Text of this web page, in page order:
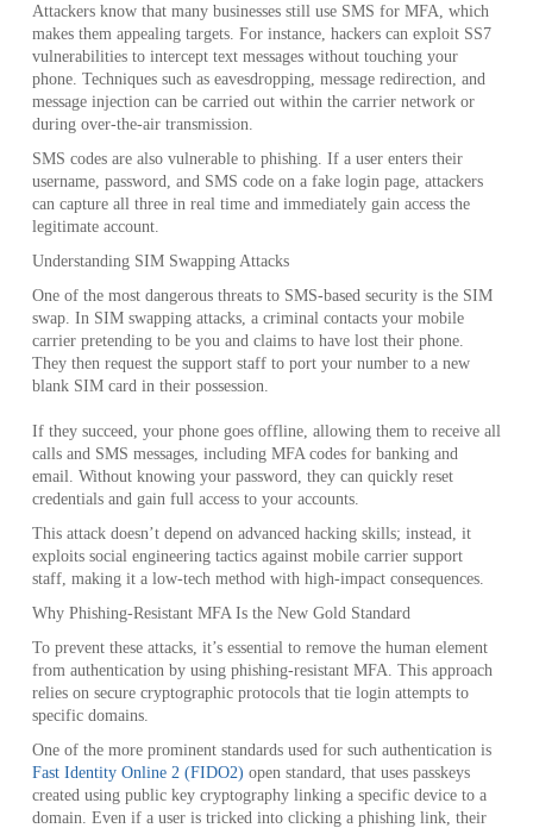
Attackers know that many businesses still use SMS for MFA, which
makes them appealing targets. For instance, hackers can exploit SS7
vulnerabilities to intercept text messages without touching your
phone. Techniques such as eavesdropping, message redirection, and
message injection can be carried out within the carrier network or
during over-the-air transmission.
SMS codes are also vulnerable to phishing. If a user enters their
username, password, and SMS code on a fake login page, attackers
can capture all three in real time and immediately gain access the
legitimate account.
Understanding SIM Swapping Attacks
One of the most dangerous threats to SMS-based security is the SIM
swap. In SIM swapping attacks, a criminal contacts your mobile
carrier pretending to be you and claims to have lost their phone.
They then request the support staff to port your number to a new
blank SIM card in their possession.
If they succeed, your phone goes offline, allowing them to receive all
calls and SMS messages, including MFA codes for banking and
email. Without knowing your password, they can quickly reset
credentials and gain full access to your accounts.
This attack doesn’t depend on advanced hacking skills; instead, it
exploits social engineering tactics against mobile carrier support
staff, making it a low-tech method with high‑impact consequences.
Why Phishing-Resistant MFA Is the New Gold Standard
To prevent these attacks, it’s essential to remove the human element
from authentication by using phishing-resistant MFA. This approach
relies on secure cryptographic protocols that tie login attempts to
specific domains.
One of the more prominent standards used for such authentication is
Fast Identity Online 2 (FIDO2) open standard, that uses passkeys
created using public key cryptography linking a specific device to a
domain. Even if a user is tricked into clicking a phishing link, their